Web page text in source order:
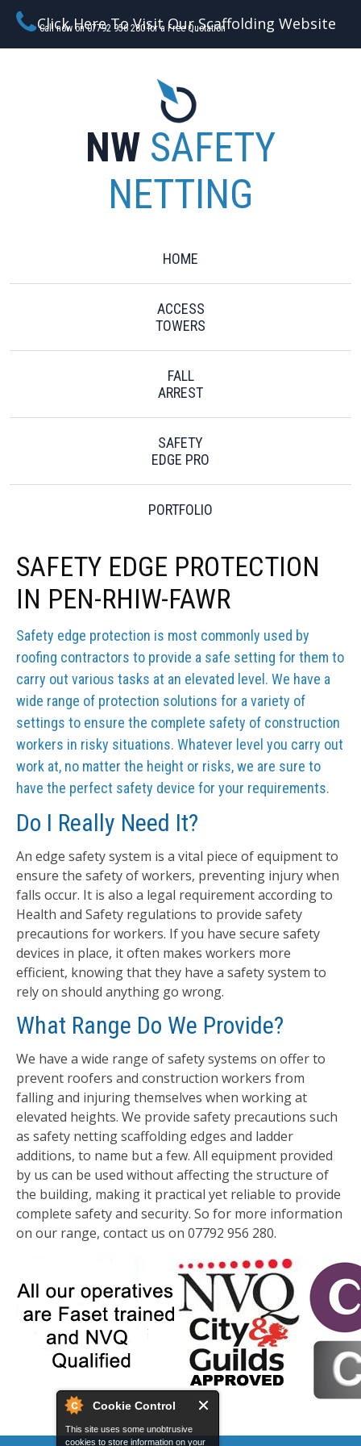
Cookie Control
This site uses some unobtrusive
cookies to store information on your
Call now on 07792 956 280 for a Free Quotation
Click Here To Visit Our Scaffolding Website
NW SAFETY
NETTING
HOME
ACCESS
TOWERS
FALL
ARREST
SAFETY
EDGE PRO
PORTFOLIO
SAFETY EDGE PROTECTION
IN PEN-RHIW-FAWR
Safety edge protection is most commonly used by
roofing contractors to provide a safe setting for them to
carry out various tasks at an elevated level. We have a
wide range of protection solutions for a variety of
settings to ensure the complete safety of construction
workers in risky situations. Whatever level you carry out
work at, no matter the height or risks, we are sure to
have the perfect safety device for your requirements.
Do I Really Need It?
An edge safety system is a vital piece of equipment to
ensure the safety of workers, preventing injury when
falls occur. It is also a legal requirement according to
Health and Safety regulations to provide safety
precautions for workers. If you have secure safety
devices in place, it often makes workers more
efficient, knowing that they have a safety system to
rely on should anything go wrong.
What Range Do We Provide?
We have a wide range of safety systems on offer to
prevent roofers and construction workers from
falling and injuring themselves when working at
elevated heights. We provide safety precautions such
as safety netting scaffolding edges and ladder
additions, to name but a few. All equipment provided
by us can be used without affecting the structure of
the building, making it practical yet reliable to provide
complete safety and security. So for more information
on our range, contact us on 07792 956 280.